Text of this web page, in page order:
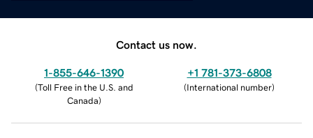
Contact us now.
1-855-646-1390
(Toll Free in the U.S. and
Canada)
+1 781-373-6808
(International number)